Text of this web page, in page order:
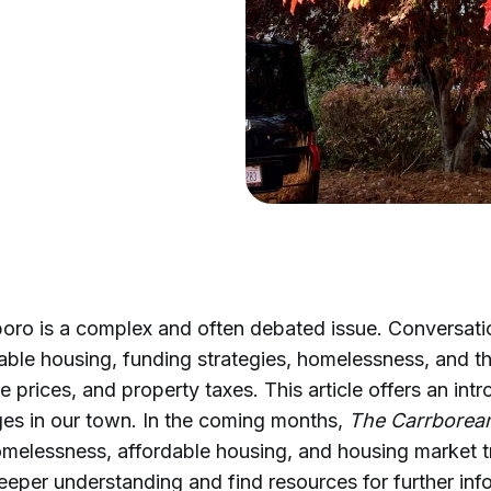
is a complex and often debated issue.
housing, funding strategies, homelessness, and
prices, and property taxes. This article offers an
in our town. In the coming months, The
affordable housing, and housing market
understanding and find resources for further